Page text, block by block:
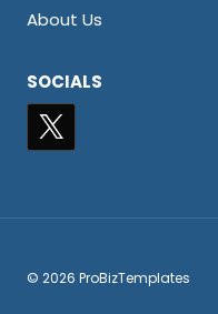
About Us
SOCIALS
© 2026 ProBizTemplates